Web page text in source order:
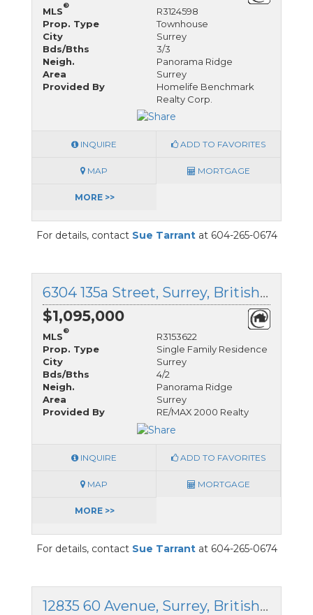
MLS
®
R3124598
Prop. Type
Townhouse
City
Surrey
Bds/Bths
3/3
Neigh.
Panorama Ridge
Area
Surrey
Provided By
Homelife Benchmark
Realty Corp.
INQUIRE ADD TO FAVORITES
MAP MORTGAGE
MORE >>
For details, contact Sue Tarrantat 604-265-0674
6304 135a Street, Surrey, British Columbia
$1,095,000
MLS
®
R3153622
Prop. Type
Single Family Residence
City
Surrey
Bds/Bths
4/2
Neigh.
Panorama Ridge
Area
Surrey
Provided By
RE/MAX 2000 Realty
INQUIRE ADD TO FAVORITES
MAP MORTGAGE
MORE >>
For details, contact Sue Tarrantat 604-265-0674
12835 60 Avenue, Surrey, British Columbia